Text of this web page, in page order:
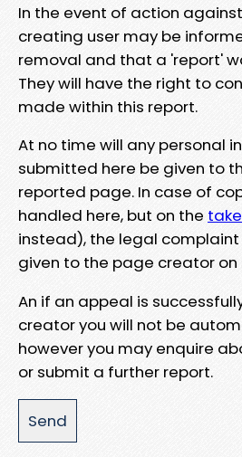
In the event of action
creating user may be
removal and that a 'report'
They will have the right to
made within this report.
At no time will any personal
submitted here be given to
reported page. In case of
handled here, but on the
instead), the legal complaint
given to the page creator on
An if an appeal is
creator you will not be
however you may enquire
or submit a further report.